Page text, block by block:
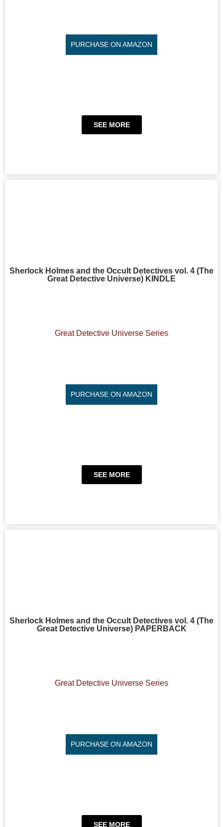
PURCHASE ON AMAZON
SEE MORE
Sherlock Holmes and the Occult Detectives vol. 4 (The
Great Detective Universe) KINDLE
Great Detective Universe Series
PURCHASE ON AMAZON
SEE MORE
Sherlock Holmes and the Occult Detectives vol. 4 (The
Great Detective Universe) PAPERBACK
Great Detective Universe Series
PURCHASE ON AMAZON
SEE MORE